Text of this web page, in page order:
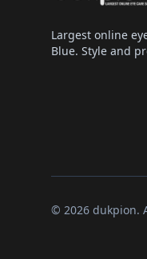
Largest online
Blue. Style and
© 2026 dukpion.